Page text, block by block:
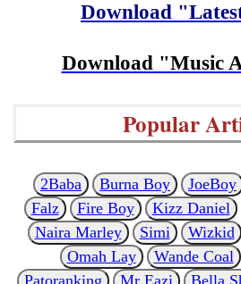
Download
Download "Music
Popular
2Baba Burna Boy JoeBoy
Falz
Fire Boy Kizz Daniel
Naira Marley
Simi Wizkid
Omah Lay
Wande Coal